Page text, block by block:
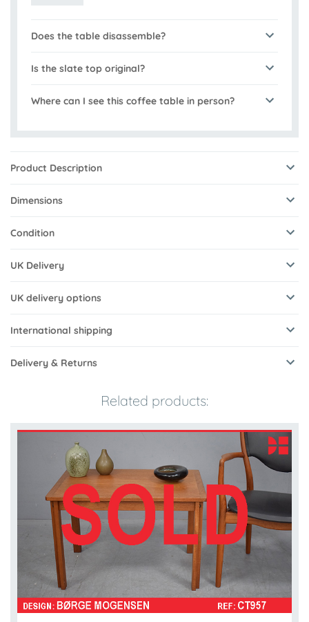
Does the table disassemble?
Is the slate top original?
Where can I see this coffee table in person?
Product Description
Dimensions
Condition
UK Delivery
UK delivery options
International shipping
Delivery & Returns
Related products: